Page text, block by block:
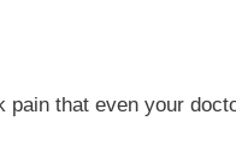
that even your